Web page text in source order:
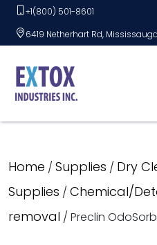
Skip+1(800) 501-8601
6419 Netherhart Rd,
Home / Supplies / Dry
Supplies / Chemical/
removal / Preclin